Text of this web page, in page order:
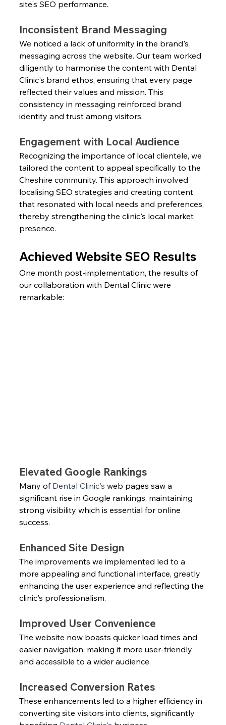
site's SEO performance.
Inconsistent Brand Messaging
We noticed a lack of uniformity in the brand's
messaging across the website. Our team worked
diligently to harmonise the content with Dental
Clinic's brand ethos, ensuring that every page
reflected their values and mission. This
consistency in messaging reinforced brand
identity and trust among visitors.
Engagement with Local Audience
Recognizing the importance of local clientele, we
tailored the content to appeal specifically to the
Cheshire community. This approach involved
localising SEO strategies and creating content
that resonated with local needs and preferences,
thereby strengthening the clinic's local market
presence.
Achieved Website SEO Results
One month post-implementation, the results of
our collaboration with Dental Clinic were
remarkable:
Elevated Google Rankings
Many of Dental Clinic's web pages saw a
significant rise in Google rankings, maintaining
strong visibility which is essential for online
success.
Enhanced Site Design
The improvements we implemented led to a
more appealing and functional interface, greatly
enhancing the user experience and reflecting the
clinic's professionalism.
Improved User Convenience
The website now boasts quicker load times and
easier navigation, making it more user-friendly
and accessible to a wider audience.
Increased Conversion Rates
These enhancements led to a higher efficiency in
converting site visitors into clients, significantly